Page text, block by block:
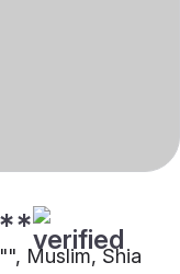
Muslim, Shia